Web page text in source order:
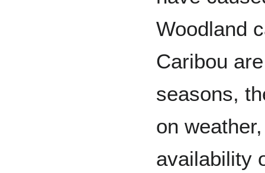
Woodland
Caribou
seasons,
on
availability